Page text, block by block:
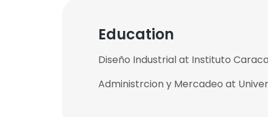
Education
Diseño Industrial at Instituto
Administrcion y Mercadeo at